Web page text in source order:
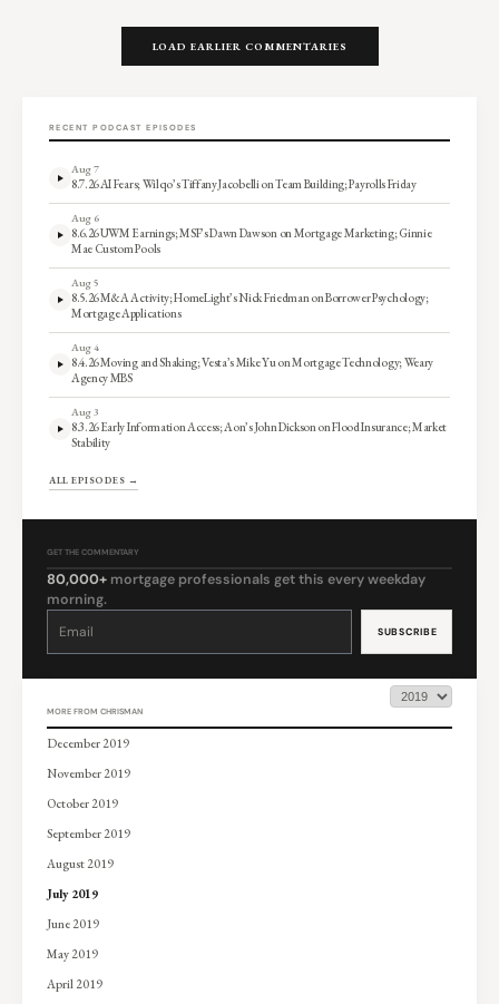
LOAD EARLIER COMMENTARIES
RECENT PODCAST EPISODES
Aug 7
8.7.26 AI Fears; Wilqo’s Tiffany Jacobelli on Team Building; Payrolls Friday
Aug 6
8.6.26 UWM Earnings; MSF’s Dawn Dawson on Mortgage Marketing; Ginnie
Mae Custom Pools
Aug 5
8.5.26 M&A Activity; HomeLight’s Nick Friedman on Borrower Psychology;
Mortgage Applications
Aug 4
8.4.26 Moving and Shaking; Vesta’s Mike Yu on Mortgage Technology; Weary
Agency MBS
Aug 3
8.3.26 Early Information Access; Aon’s John Dickson on Flood Insurance; Market
Stability
ALL EPISODES →
GET THE COMMENTARY
80,000+ mortgage professionals get this every weekday
morning.
Constant
leave
MORE FROM CHRISMAN
December 2019
November 2019
October 2019
September 2019
August 2019
July 2019
June 2019
May 2019
April 2019